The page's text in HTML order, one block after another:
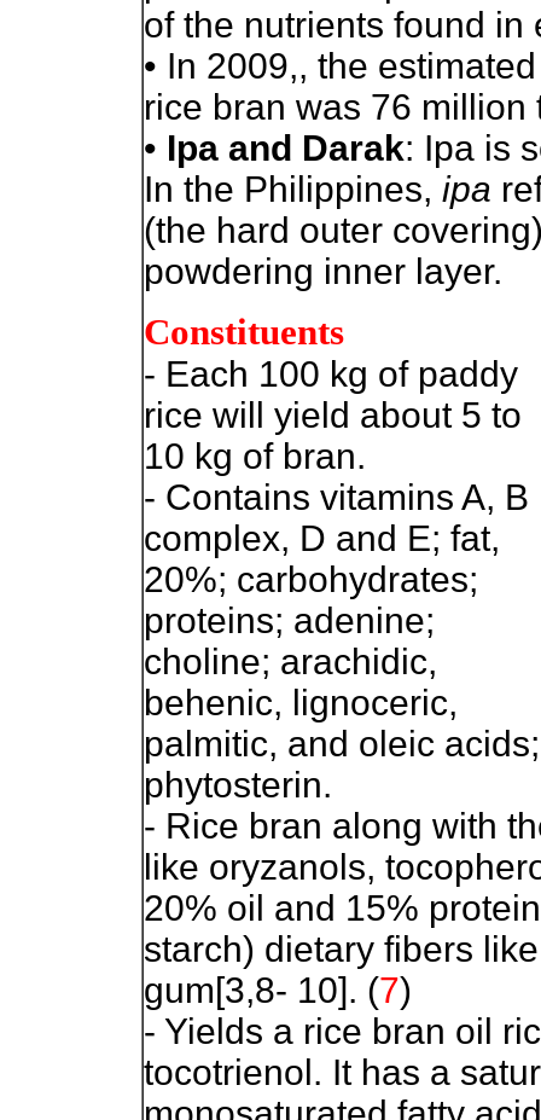
of the nutrients found in
• In 2009,, the
rice bran was 76
• Ipa and Darak: Ipa is
In the Philippines, ipa
(the hard outer
powdering inner layer.
Constituents
- Each 100 kg of paddy
rice will yield about 5 to
10 kg of bran.
- Contains vitamins A, B
complex, D and E; fat,
20%; carbohydrates;
proteins; adenine;
choline; arachidic,
behenic, lignoceric,
palmitic, and oleic acids;
phytosterin.
- Rice bran along with
like oryzanols,
20% oil and 15%
starch) dietary fibers
gum[3,8- 10]. (7)
- Yields a rice bran oil
tocotrienol. It has a